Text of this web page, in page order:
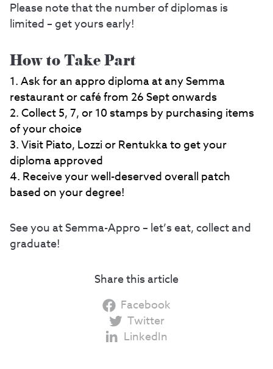
Please note that the number of diplomas is
limited – get yours early!
How to Take Part
Ask for an appro diploma at any Semma
restaurant or café from 26 Sept onwards
Collect 5, 7, or 10 stamps by purchasing items
of your choice
Visit Piato, Lozzi or Rentukka to get your
diploma approved
Receive your well-deserved overall patch
based on your degree!
See you at Semma-Appro – let’s eat, collect and
graduate!
Share this article
Facebook
Twitter
LinkedIn